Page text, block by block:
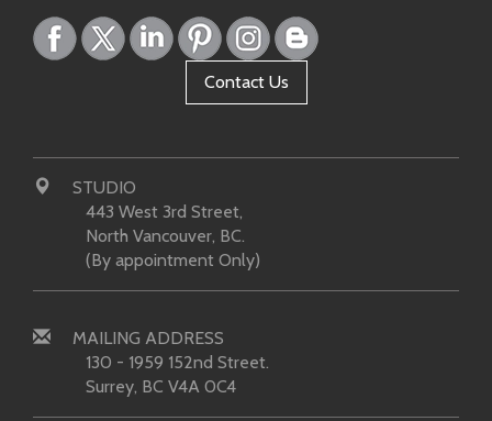
Contact Us
STUDIO
443 West 3rd Street,
North Vancouver, BC.
(By appointment Only)
MAILING ADDRESS
130 - 1959 152nd Street.
Surrey, BC V4A 0C4